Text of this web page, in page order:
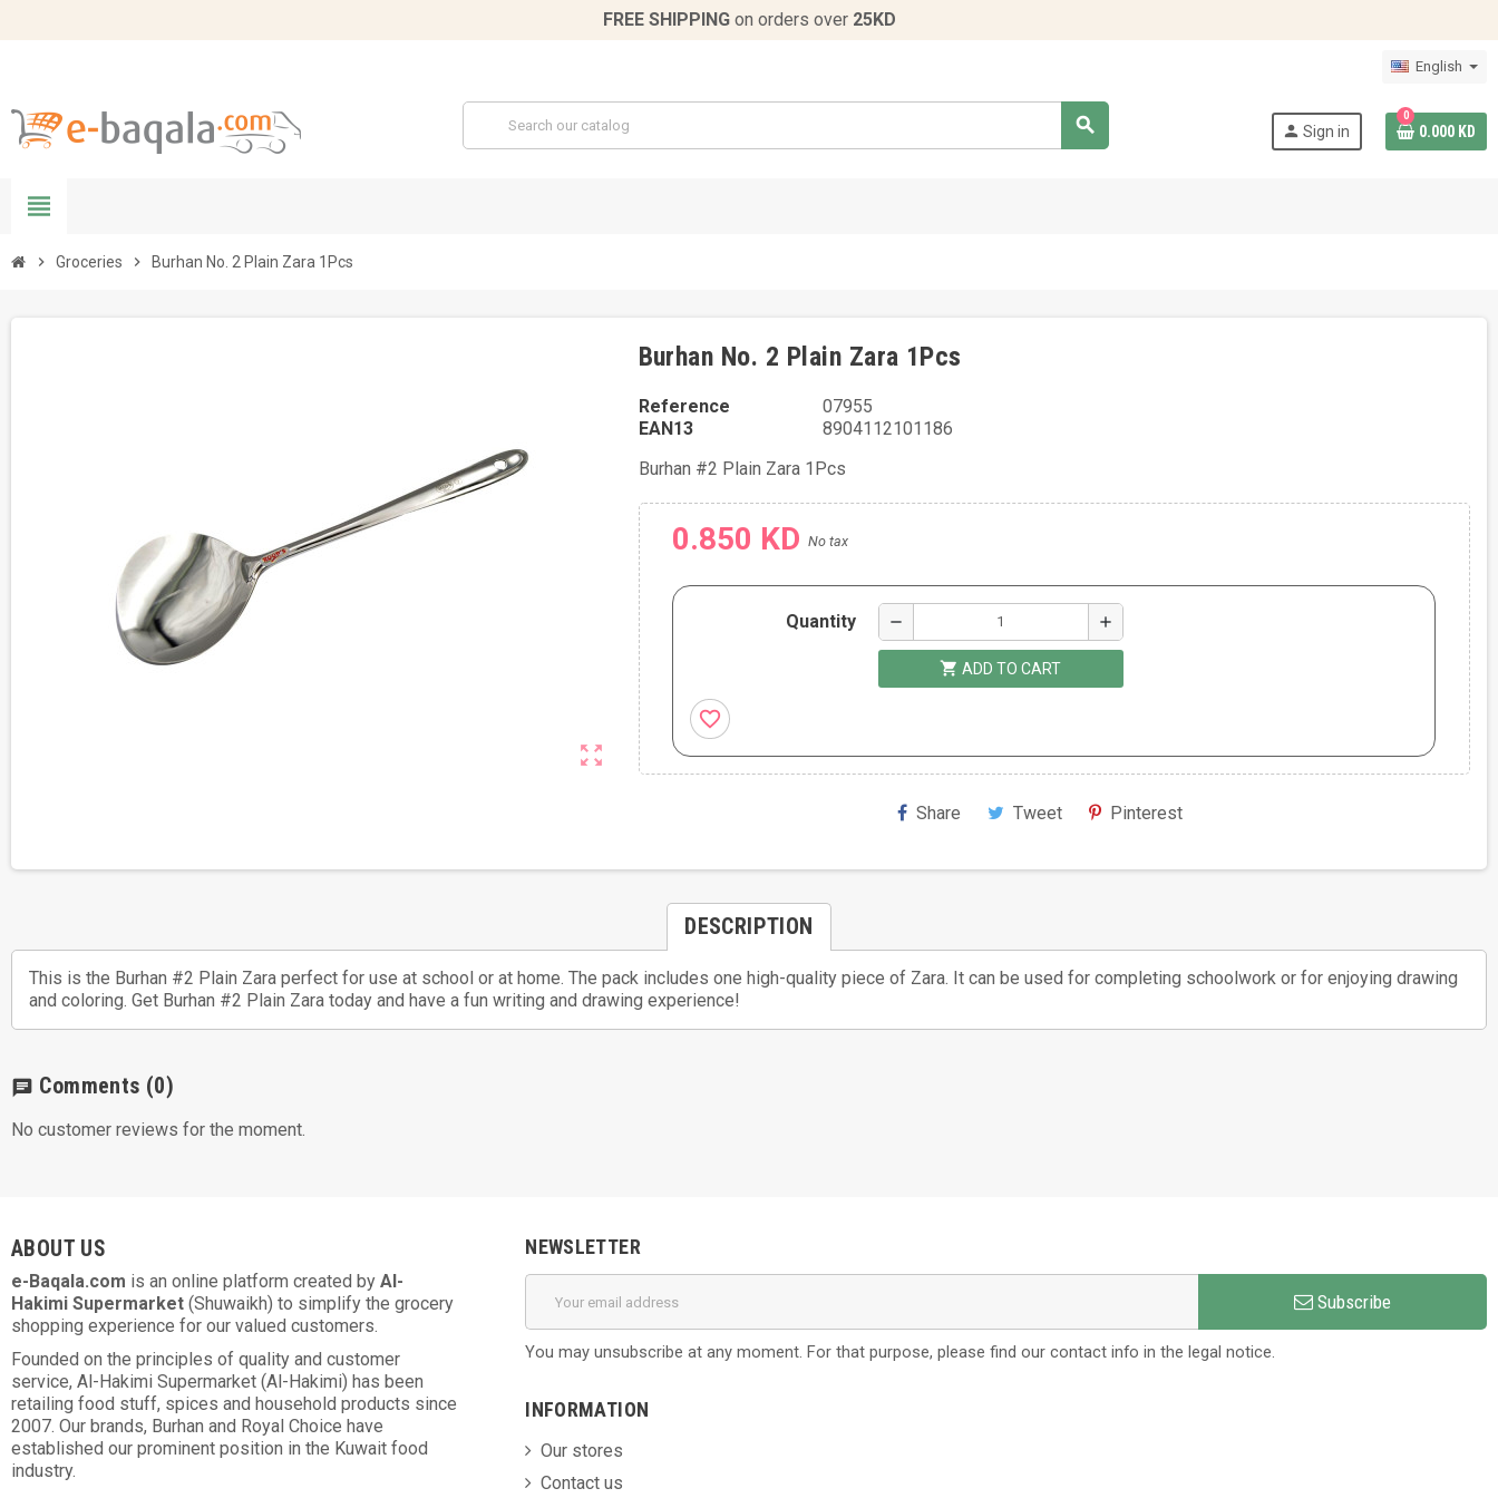
FREE SHIPPINGon orders over 25KD
English
search person Sign in
0
0.000 KD
view_headline
chevron_right Groceries chevron_right Burhan No. 2 Plain Zara 1Pcs
zoom_out_map
Burhan No. 2 Plain Zara 1Pcs
Reference
07955
EAN13
8904112101186
Burhan #2 Plain Zara 1Pcs
0.850 KDNo tax
Quantity remove add
shopping_cart ADD TO CART
favorite_border
Share Tweet Pinterest
DESCRIPTION
This is the Burhan #2 Plain Zara perfect for use at school or at home. The pack includes one high-quality piece of Zara. It can be used for completing schoolwork or for enjoying drawing
and coloring. Get Burhan #2 Plain Zara today and have a fun writing and drawing experience!
chat Comments (0)
No customer reviews for the moment.
ABOUT US
e-Baqala.com is an online platform created by Al-
Hakimi Supermarket (Shuwaikh) to simplify the grocery
shopping experience for our valued customers.
Founded on the principles of quality and customer
service, Al-Hakimi Supermarket (Al-Hakimi) has been
retailing food stuff, spices and household products since
2007. Our brands, Burhan and Royal Choice have
established our prominent position in the Kuwait food
industry.
NEWSLETTER
Subscribe
You may unsubscribe at any moment. For that purpose, please find our contact info in the legal notice.
INFORMATION
Our stores
Contact us